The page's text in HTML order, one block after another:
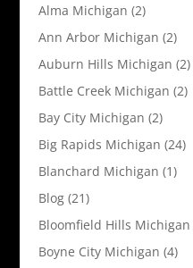
Alma Michigan (2)
Ann Arbor Michigan (2)
Auburn Hills Michigan (2)
Battle Creek Michigan (2)
Bay City Michigan (2)
Big Rapids Michigan (24)
Blanchard Michigan (1)
Blog(21)
Bloomfield Hills Michigan
Boyne City Michigan (4)